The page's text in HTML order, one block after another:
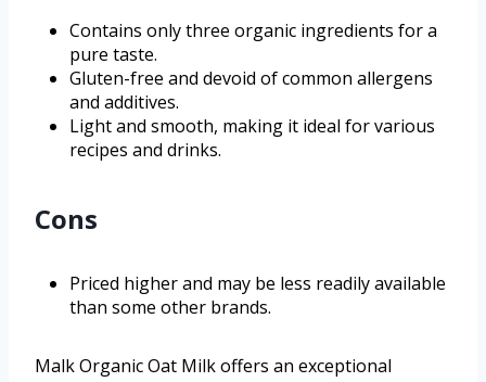
Contains only three organic ingredients for a
pure taste.
Gluten-free and devoid of common allergens
and additives.
Light and smooth, making it ideal for various
recipes and drinks.
Cons
Priced higher and may be less readily available
than some other brands.
Malk Organic Oat Milk offers an exceptional